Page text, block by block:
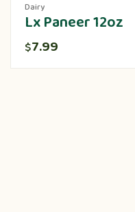
Dairy
Lx Paneer 12oz
$7.99